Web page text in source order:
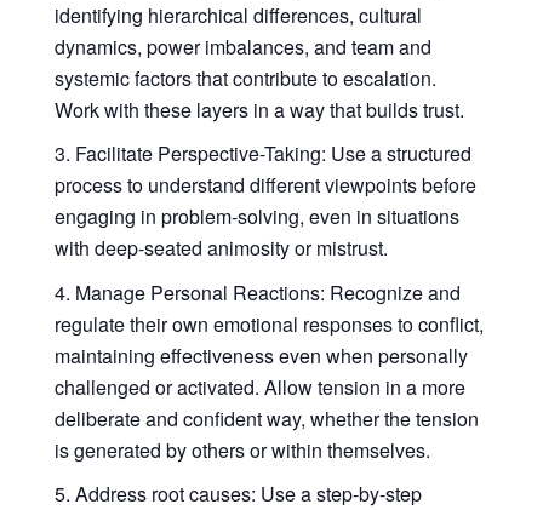
identifying hierarchical differences, cultural
dynamics, power imbalances, and team and
systemic factors that contribute to escalation.
Work with these layers in a way that builds trust.
Facilitate Perspective-Taking: Use a structured
process to understand different viewpoints before
engaging in problem-solving, even in situations
with deep-seated animosity or mistrust.
Manage Personal Reactions: Recognize and
regulate their own emotional responses to conflict,
maintaining effectiveness even when personally
challenged or activated. Allow tension in a more
deliberate and confident way, whether the tension
is generated by others or within themselves.
Address root causes: Use a step-by-step